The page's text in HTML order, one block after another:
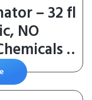
– 32 fl
NO
–
Works
Auto,